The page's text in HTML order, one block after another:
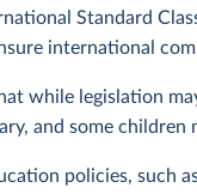
Standard
international
while legislation
and some
policies, such